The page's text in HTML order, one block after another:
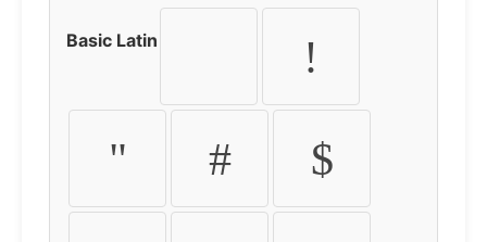
Basic Latin !
" # $